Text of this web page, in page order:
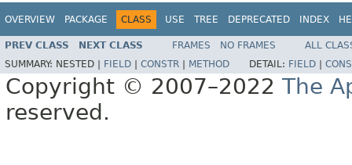
OVERVIEW PACKAGE CLASS USE TREE DEPRECATED INDEX
PREV CLASS NEXT CLASS FRAMES NO FRAMES
ALL
SUMMARY: NESTED | FIELD CONSTR METHOD DETAIL: FIELD
Copyright © 2007–2022 The
reserved.